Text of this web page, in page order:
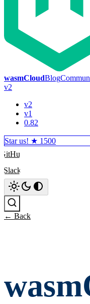
wasmCloudBlog
v2
v2
v1
0.82
Star us! ★ 1500
GitHub
Slack
← Back